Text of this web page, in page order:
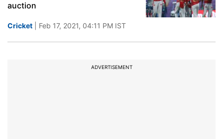
auction
Cricket | Feb 17, 2021, 04:11 PM IST
ADVERTISEMENT